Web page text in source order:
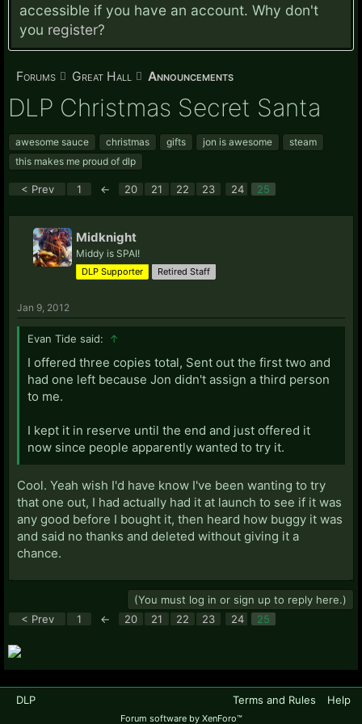
accessible if you have an account. Why don't
you register?
Forums Great Hall Announcements
DLP Christmas Secret Santa
awesome sauce christmas gifts jon is awesome
steam
this makes me proud of dlp
< Prev 1 ← 20 21 22 23 24 25
Midknight
Middy is SPAI!
DLP Supporter Retired Staff
Jan 9, 2012
Evan Tide said: ↑
I offered three copies total, Sent out the first two and
had one left because Jon didn't assign a third person
to me.
I kept it in reserve until the end and just offered it
now since people apparently wanted to try it.
Cool. Yeah wish I'd have know I've been wanting to try
that one out, I had actually had it at launch to see if it was
any good before I bought it, then heard how buggy it was
and said no thanks and deleted without giving it a
chance.
(You must log in or sign up to reply here.)
< Prev
1 ← 20 21 22 23 24 25
DLP Terms and Rules Help
Forum software by XenForo™